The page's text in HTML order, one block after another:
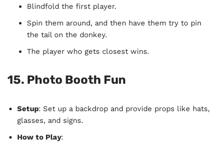
Blindfold the first player.
Spin them around, and then have them try to pin
the tail on the donkey.
The player who gets closest wins.
15. Photo Booth Fun
Setup: Set up a backdrop and provide props like hats,
glasses, and signs.
How to Play: